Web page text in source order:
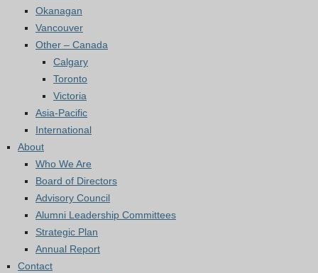
Okanagan
Vancouver
Other – Canada
Calgary
Toronto
Victoria
Asia-Pacific
International
About
Who We Are
Board of Directors
Advisory Council
Alumni Leadership Committees
Strategic Plan
Annual Report
Contact